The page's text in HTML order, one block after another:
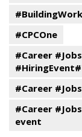
#CPCOne
#Career
#Career
#Career
event